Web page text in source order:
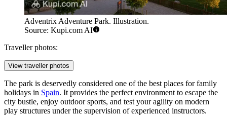
Adventrix Adventure Park. Illustration.
Source: Kupi.com AI
Traveller photos:
View traveller photos
The park is deservedly considered one of the best places for family
holidays in Spain. It provides the perfect environment to escape the
city bustle, enjoy outdoor sports, and test your agility on modern
play structures under the supervision of experienced instructors.